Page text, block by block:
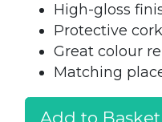
High-gloss
Protective
Great colour
Matching
Add to Basket